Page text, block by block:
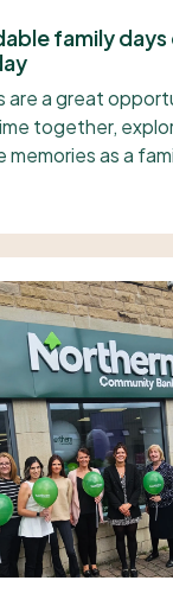
family days
are a great
together,
memories as a